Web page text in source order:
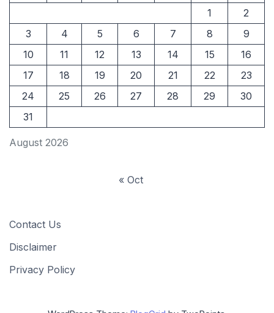
August 2026
1
2
3
4 5 6 7 8
9
10
11 12 13 14 15
16
17
18 19 20 21 22
23
24
25 26 27 28 29
30
31
« Oct
Contact Us
Disclaimer
Privacy Policy